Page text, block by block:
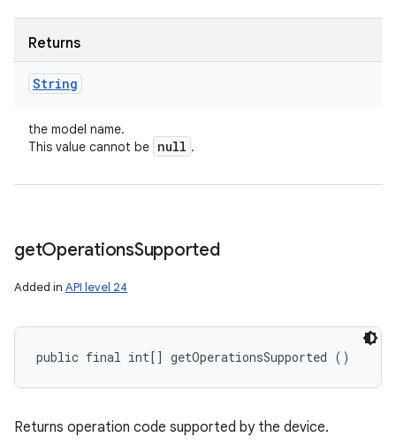
Returns
String
the model name.
This value cannot be null .
getOperationsSupported
Added in API level 24
public final int[] getOperationsSupported ()
Returns operation code supported by the device.